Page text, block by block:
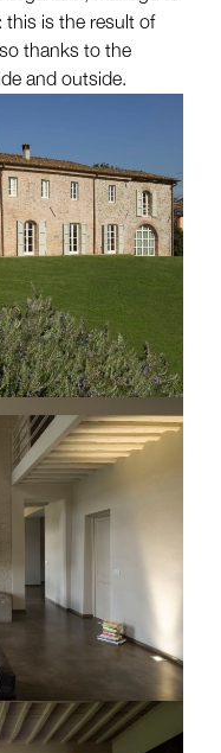
this is the result of
thanks to the
and outside.